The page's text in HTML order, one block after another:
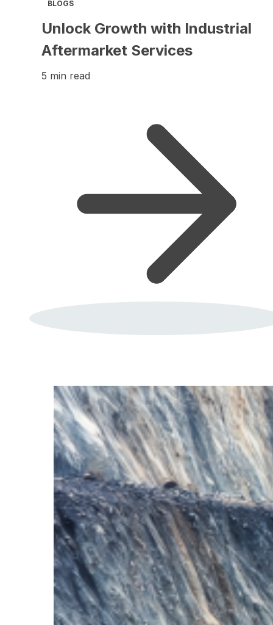
BLOGS
Unlock Growth with Industrial
Aftermarket Services
5 min read